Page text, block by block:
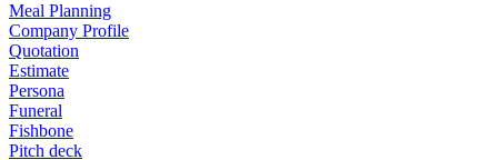
Meal Planning
Company Profile
Quotation
Estimate
Persona
Funeral
Fishbone
Pitch deck